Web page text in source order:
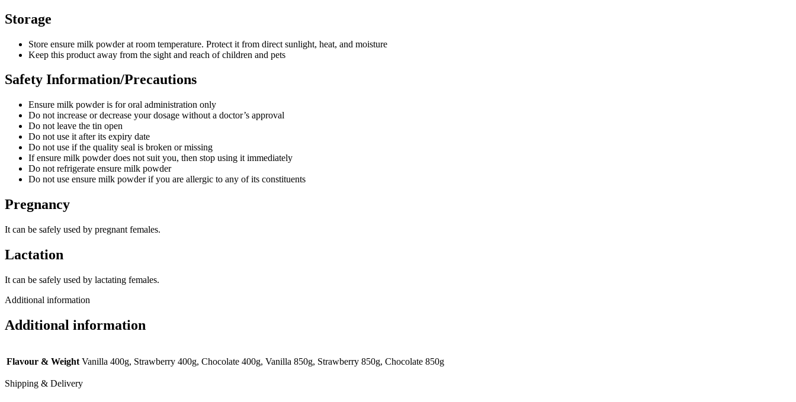
Storage
Store ensure milk powder at room temperature. Protect it from direct sunlight, heat, and moisture
Keep this product away from the sight and reach of children and pets
Safety Information/Precautions
Ensure milk powder is for oral administration only
Do not increase or decrease your dosage without a doctor’s approval
Do not leave the tin open
Do not use it after its expiry date
Do not use if the quality seal is broken or missing
If ensure milk powder does not suit you, then stop using it immediately
Do not refrigerate ensure milk powder
Do not use ensure milk powder if you are allergic to any of its constituents
Pregnancy
It can be safely used by pregnant females.
Lactation
It can be safely used by lactating females.
Additional information
Additional information
Flavour & Weight Vanilla 400g, Strawberry 400g, Chocolate 400g, Vanilla 850g, Strawberry 850g, Chocolate 850g
Shipping & Delivery